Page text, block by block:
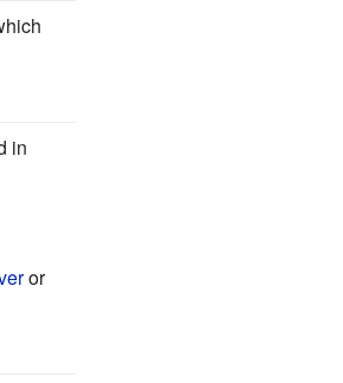
in
or